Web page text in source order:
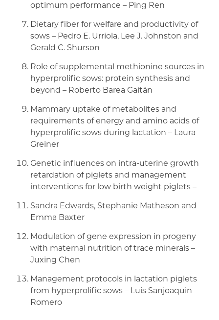
optimum performance – Ping Ren
Dietary fiber for welfare and productivity of
sows – Pedro E. Urriola, Lee J. Johnston and
Gerald C. Shurson
Role of supplemental methionine sources in
hyperprolific sows: protein synthesis and
beyond – Roberto Barea Gaitán
Mammary uptake of metabolites and
requirements of energy and amino acids of
hyperprolific sows during lactation – Laura
Greiner
Genetic influences on intra-uterine growth
retardation of piglets and management
interventions for low birth weight piglets –
Sandra Edwards, Stephanie Matheson and
Emma Baxter
Modulation of gene expression in progeny
with maternal nutrition of trace minerals –
Juxing Chen
Management protocols in lactation piglets
from hyperprolific sows – Luis Sanjoaquin
Romero